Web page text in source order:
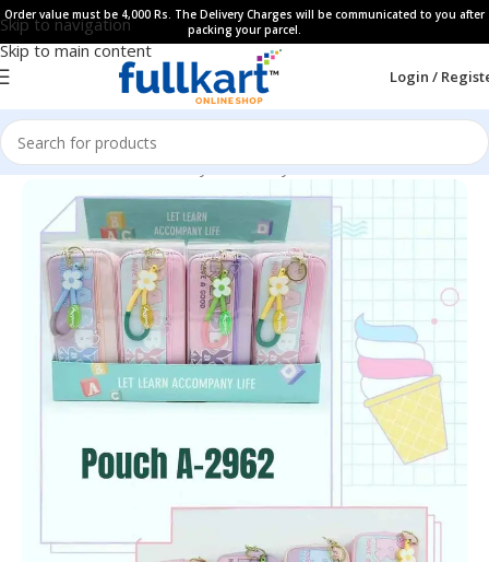
Skip to navigation
Skip to main content
Order value must be 4,000 Rs. The Delivery Charges will be communicated to you after
packing your parcel.
Login /
Home All Products Fancy Stationery Pencil Cases